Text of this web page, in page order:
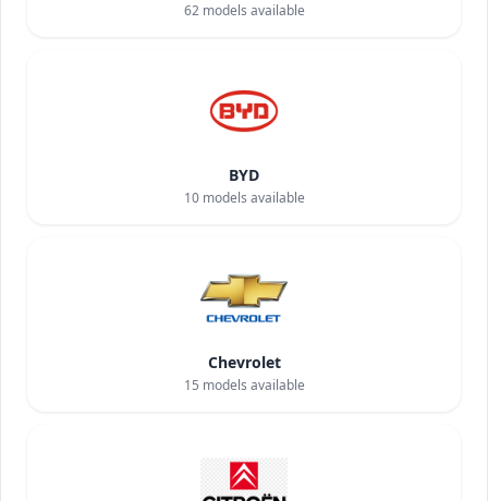
62models available
BYD
10models available
Chevrolet
15 models available